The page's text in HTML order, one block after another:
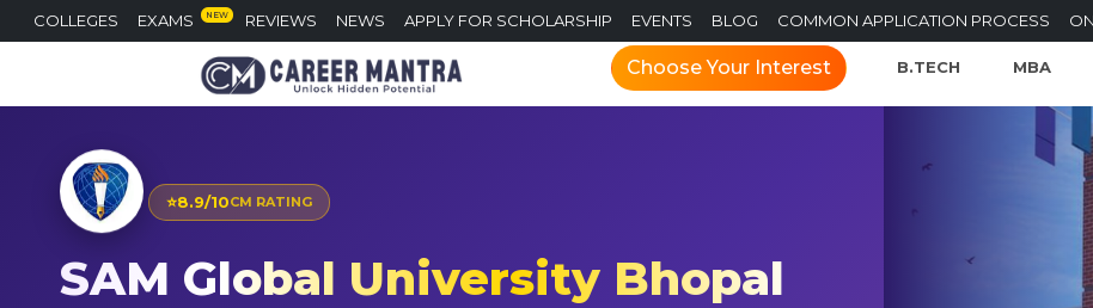
COLLEGES EXAMS NEW REVIEWS NEWS APPLY FOR SCHOLARSHIP EVENTS BLOG COMMON APPLICATION PROCESS
Choose Your Interest B.TECH MBA
⭐8.9/10CM RATING
SAM Global University Bhopal